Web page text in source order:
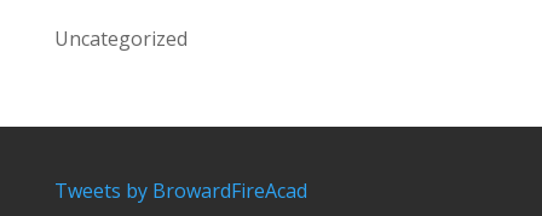
Uncategorized
Tweets by BrowardFireAcad